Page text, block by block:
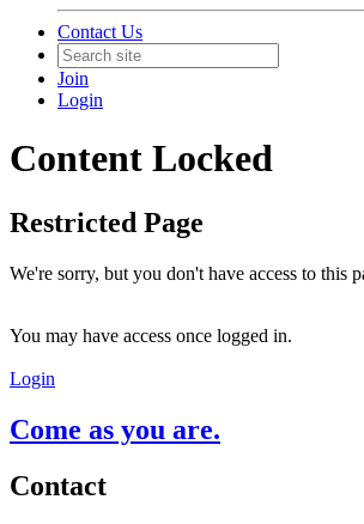
Contact Us
Join
Login
Content Locked
Restricted Page
We're sorry, but you don't have access to this
You may have access once logged in.
Login
Come as you are.
Contact